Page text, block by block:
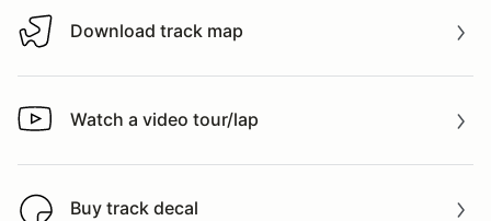
Download track map
Download track map
Watch a video tour/lap
Watch a video tour/lap
Buy track decal